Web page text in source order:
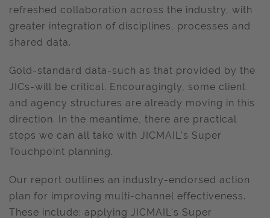
refreshed collaboration across the industry, with
greater integration of disciplines, processes and
shared data.
Gold-standard data-such as that provided by the
JICs-will be critical. Encouragingly, some client
and agency structures are already moving in this
direction. In the meantime, there are practical
steps we can all take with JICMAIL's Super
Touchpoint planning.
Our report outlines an industry-endorsed action
plan for improving multi-channel effectiveness.
These include: applying JICMAIL's Super